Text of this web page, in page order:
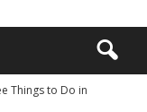
Things to Do in